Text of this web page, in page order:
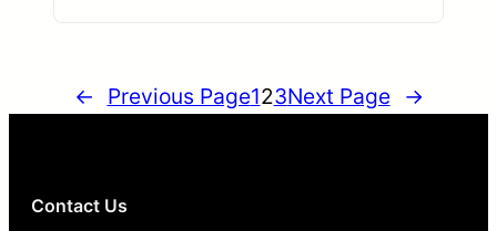
← Previous Page123Next Page →
Contact Us